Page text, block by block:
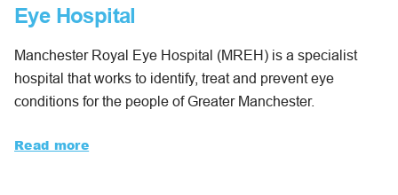
Eye Hospital
Manchester Royal Eye Hospital (MREH) is a specialist
hospital that works to identify, treat and prevent eye
conditions for the people of Greater Manchester.
Read more